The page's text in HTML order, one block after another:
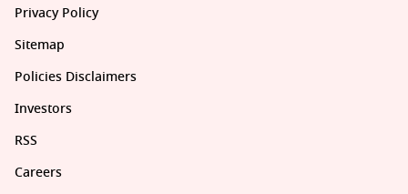
Privacy Policy
Sitemap
Policies Disclaimers
Investors
RSS
Careers